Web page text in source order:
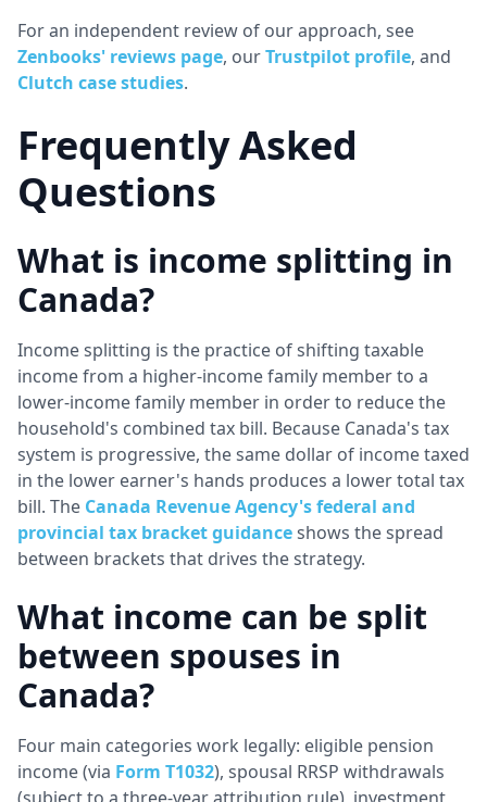
For an independent review of our approach, see
Zenbooks' reviews page, ourTrustpilot profile, and
Clutch case studies.
Frequently Asked
Questions
What is income splitting in
Canada?
Income splitting is the practice of shifting taxable
income from a higher-income family member to a
lower-income family member in order to reduce the
household's combined tax bill. Because Canada's tax
system is progressive, the same dollar of income taxed
in the lower earner's hands produces a lower total tax
bill. The Canada Revenue Agency's federal and
provincial tax bracket guidanceshows the spread
between brackets that drives the strategy.
What income can be split
between spouses in
Canada?
Four main categories work legally: eligible pension
income (via Form T1032), spousal RRSP withdrawals